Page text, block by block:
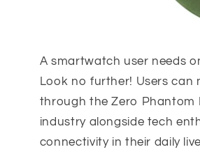
A smartwatch user needs
Look no further! Users can
through the Zero Phantom
industry alongside tech
connectivity in their daily